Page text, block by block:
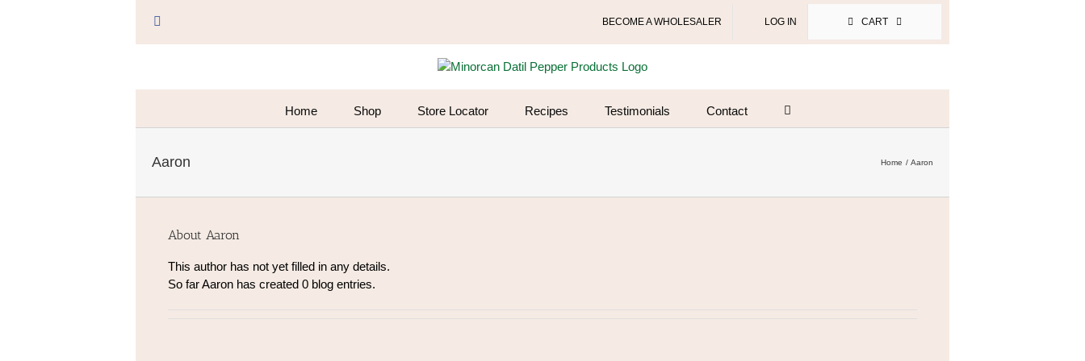
Facebook BECOME A WHOLESALER LOG IN CART
Home Shop Store Locator Recipes Testimonials Contact
Aaron Home Aaron
About Aaron
This author has not yet filled in any details.
So far Aaron has created 0 blog entries.